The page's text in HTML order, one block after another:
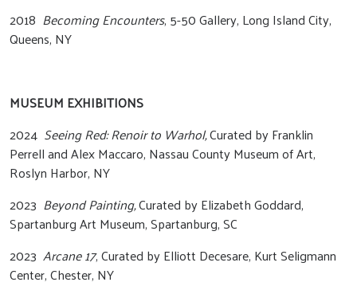
2018 Becoming Encounters, 5-50 Gallery, Long Island City,
Queens, NY
MUSEUM EXHIBITIONS
2024 Seeing Red: Renoir to Warhol,Curated by Franklin
Perrell and Alex Maccaro, Nassau County Museum of Art,
Roslyn Harbor, NY
2023 Beyond Painting,Curated by Elizabeth Goddard,
Spartanburg Art Museum, Spartanburg, SC
2023 Arcane 17, Curated by Elliott Decesare, Kurt Seligmann
Center, Chester, NY